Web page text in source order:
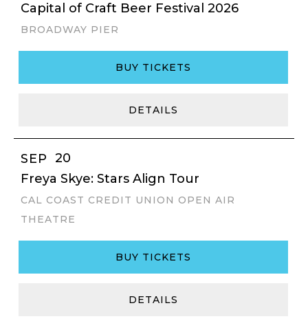
Capital of Craft Beer Festival 2026
BROADWAY PIER
BUY TICKETS
DETAILS
SEP 20
Freya Skye: Stars Align Tour
CAL COAST CREDIT UNION OPEN AIR
THEATRE
BUY TICKETS
DETAILS